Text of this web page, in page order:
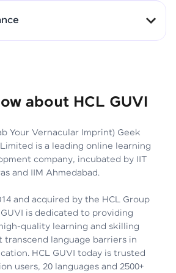
Skills That Matter in Today’s
Job Market
Hida Fathima P H | Trainee
Engineer
Career Journey, Skills,
Learnings & Real Industry
Insights
Chandreyi Ghosh | Analyst
with Clarity
about HCL GUVI
Your Vernacular Imprint) Geek
is a leading online learning
company, incubated by IIT
and IIM Ahmedabad.
and acquired by the HCL Group
GUVI is dedicated to providing
quality learning and skilling
transcend language barriers in
HCL GUVI today is trusted
users, 20 languages and 2500+